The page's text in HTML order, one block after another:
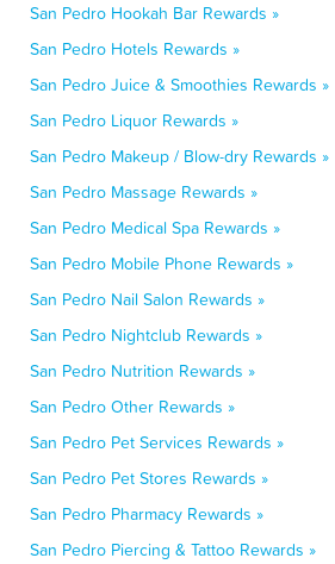
San Pedro Hookah Bar Rewards »
San Pedro Hotels Rewards »
San Pedro Juice & Smoothies Rewards »
San Pedro Liquor Rewards »
San Pedro Makeup / Blow-dry Rewards »
San Pedro Massage Rewards »
San Pedro Medical Spa Rewards »
San Pedro Mobile Phone Rewards »
San Pedro Nail Salon Rewards »
San Pedro Nightclub Rewards »
San Pedro Nutrition Rewards »
San Pedro Other Rewards »
San Pedro Pet Services Rewards »
San Pedro Pet Stores Rewards »
San Pedro Pharmacy Rewards »
San Pedro Piercing & Tattoo Rewards »